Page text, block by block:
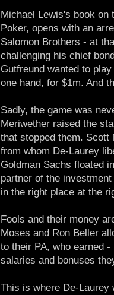
Michael Lewis's book
Poker, opens with an
Salomon Brothers - at
challenging his chief
Gutfreund wanted to
one hand, for $1m. And
Sadly, the game was
Meriwether raised the
that stopped them. Scott
from whom De-Laurey
Goldman Sachs floated
partner of the
in the right place at the
Fools and their money
Moses and Ron Beller
to their PA, who earned
salaries and bonuses
This is where De-Laurey